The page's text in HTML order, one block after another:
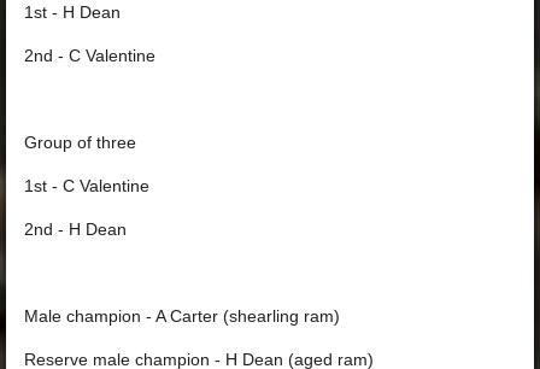
1st - H Dean
2nd - C Valentine
Group of three
1st - C Valentine
2nd - H Dean
Male champion - A Carter (shearling ram)
Reserve male champion - H Dean (aged ram)